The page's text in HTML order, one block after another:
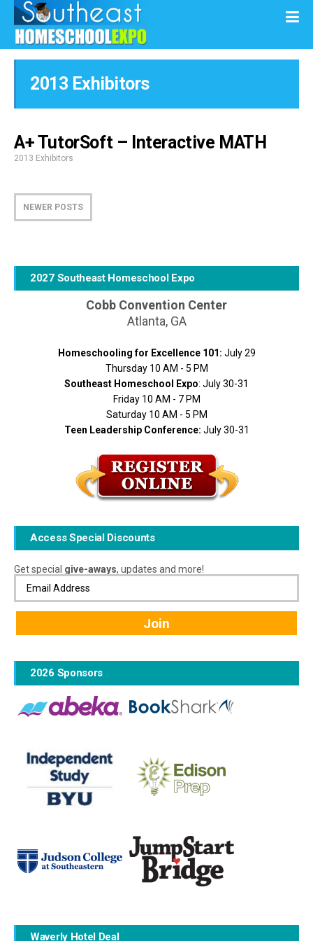
2013 Exhibitors
A+ TutorSoft – Interactive MATH
2013 Exhibitors
NEWER POSTS
2027 Southeast Homeschool Expo
Cobb Convention Center
Atlanta, GA
Homeschooling for Excellence 101: July 29
Thursday 10 AM - 5 PM
Southeast Homeschool Expo: July 30-31
Friday 10 AM - 7 PM
Saturday 10 AM - 5 PM
Teen Leadership Conference: July 30-31
Access Special Discounts
Get special give-aways, updates and more!
2026 Sponsors
Waverly Hotel Deal